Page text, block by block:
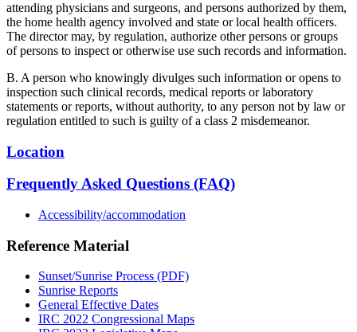
attending physicians and surgeons, and persons authorized by them,
the home health agency involved and state or local health officers.
The director may, by regulation, authorize other persons or groups
of persons to inspect or otherwise use such records and information.
B. A person who knowingly divulges such information or opens to
inspection such clinical records, medical reports or laboratory
statements or reports, without authority, to any person not by law or
regulation entitled to such is guilty of a class 2 misdemeanor.
Location
Frequently Asked Questions (FAQ)
Accessibility/accommodation
Reference Material
Sunset/Sunrise Process (PDF)
Sunrise Reports
General Effective Dates
IRC 2022 Congressional Maps